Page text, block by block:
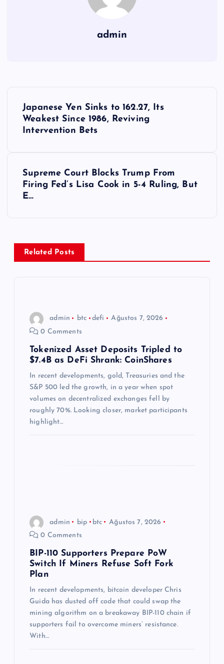
admin
z
Japanese Yen Sinks to 162.27, Its
Weakest Since 1986, Reviving
Intervention Bets
Supreme Court Blocks Trump From
Firing Fed’s Lisa Cook in 5-4 Ruling, But
E…
Related Posts
admin btc defi
Ağustos 7, 2026
0 Comments
Tokenized Asset Deposits Tripled to
$7.4B as DeFi Shrank: CoinShares
In recent developments, gold, Treasuries and the
S&P 500 led the growth, in a year when spot
volumes on decentralized exchanges fell by
roughly 70%. Looking closer, market participants
highlight…
admin bip btc
Ağustos 7, 2026
0 Comments
BIP-110 Supporters Prepare PoW
Switch If Miners Refuse Soft Fork
Plan
In recent developments, bitcoin developer Chris
Guida has dusted off code that could swap the
mining algorithm on a breakaway BIP-110 chain if
supporters fail to overcome miners’ resistance.
With…